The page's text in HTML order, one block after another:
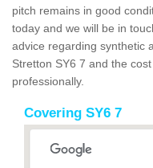
pitch remains in good
today and we will be in
advice regarding synthetic
Stretton SY6 7 and the
professionally.
Covering SY6 7